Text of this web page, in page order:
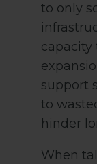
to only
capacity
support
to
hinder
When